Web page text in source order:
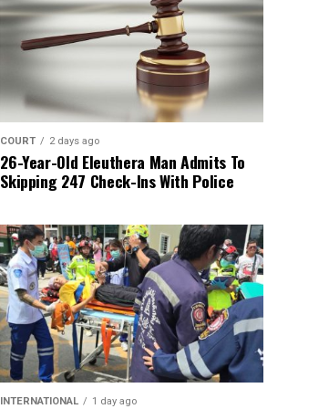
COURT 2 days ago
26-Year-Old Eleuthera Man Admits To
Skipping 247 Check-Ins With Police
INTERNATIONAL 1 day ago